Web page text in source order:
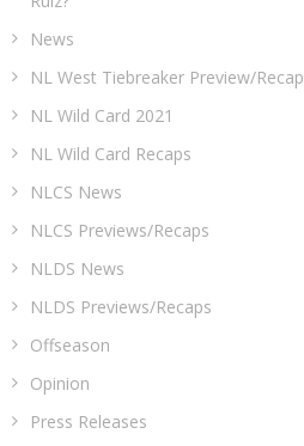
News
NL West Tiebreaker Preview/Recap
NL Wild Card 2021
NL Wild Card Recaps
NLCS News
NLCS Previews/Recaps
NLDS News
NLDS Previews/Recaps
Offseason
Opinion
Press Releases